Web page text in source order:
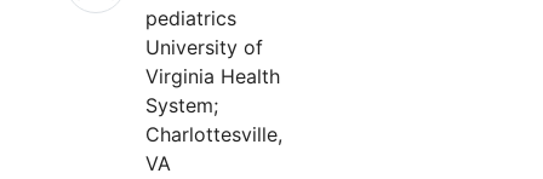
pediatrics
University of
Virginia Health
System;
Charlottesville,
VA